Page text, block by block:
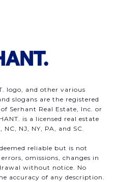
logo, and other various
slogans are the registered
Serhant Real Estate, Inc. or
is a licensed real estate
NJ, NY, PA, and SC.
reliable but is not
omissions, changes in
without notice. No
accuracy of any description.